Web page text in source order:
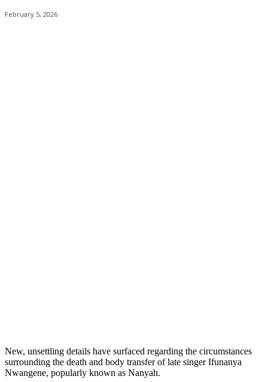
February 5, 2026
New, unsettling details have surfaced regarding the circumstances
surrounding the death and body transfer of late singer Ifunanya
Nwangene, popularly known as Nanyah.